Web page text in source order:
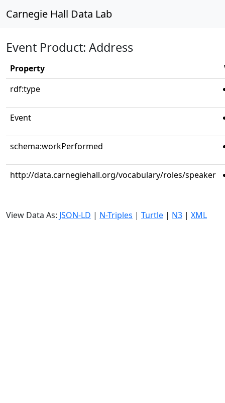
Carnegie Hall Data Lab
Event Product: Address
Property
rdf:type
Event
schema:workPerformed
http://data.carnegiehall.org/vocabulary/roles/speaker
View Data As: JSON-LD | N-Triples | Turtle | N3 | XML